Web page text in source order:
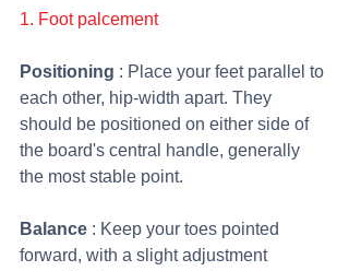
1. Foot palcement
Positioning : Place your feet parallel to
each other, hip-width apart. They
should be positioned on either side of
the board's central handle, generally
the most stable point.
Balance : Keep your toes pointed
forward, with a slight adjustment